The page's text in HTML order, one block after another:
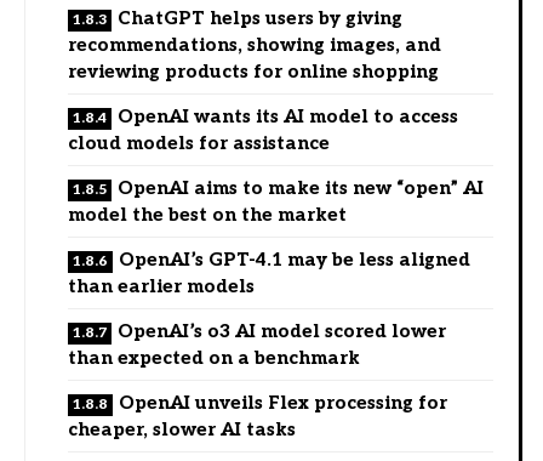
ChatGPT helps users by giving
recommendations, showing images, and
reviewing products for online shopping
OpenAI wants its AI model to access
cloud models for assistance
OpenAI aims to make its new “open” AI
model the best on the market
OpenAI’s GPT-4.1 may be less aligned
than earlier models
OpenAI’s o3 AI model scored lower
than expected on a benchmark
OpenAI unveils Flex processing for
cheaper, slower AI tasks